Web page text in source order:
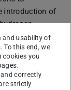
introduction of
emotionless but
issues. For
are there
the energy-
and usability of
To this end, we
cookies you
correctly
strictly